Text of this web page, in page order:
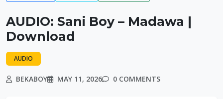
AUDIO: Sani Boy – Madawa |
Download
AUDIO
BEKABOY MAY 11, 2026 0 COMMENTS